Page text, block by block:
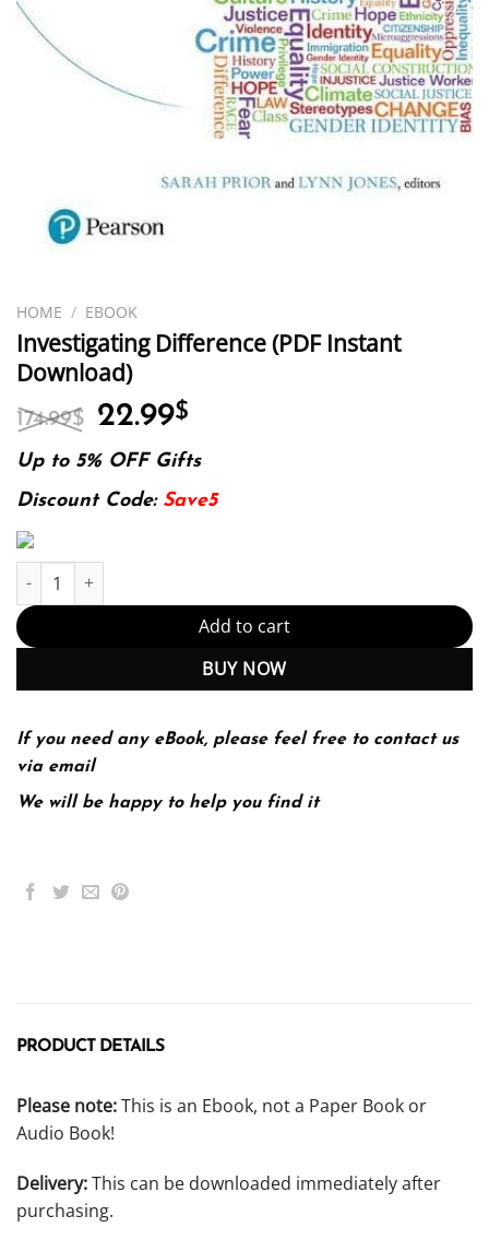
HOME / EBOOK
Investigating Difference (PDF Instant
Download)
174.99$ Original
price
was:
174.99$.
22.99$
is:
22.99$.
Up to 5% OFF Gifts
Discount Code: Save5
Investigating Difference (PDF Instant Download) quantity
Add to cart
BUY NOW
If you need any eBook, please feel free to contact us
via email
We will be happy to help you find it
PRODUCT DETAILS
Please note:This is an Ebook, not a Paper Book or
Audio Book!
Delivery:This can be downloaded immediately after
purchasing.